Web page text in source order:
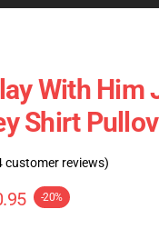
With Him
Shirt
customer reviews)
-20%